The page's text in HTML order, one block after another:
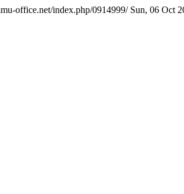
office.net/index.php/0914999/ Sun, 06 Oct